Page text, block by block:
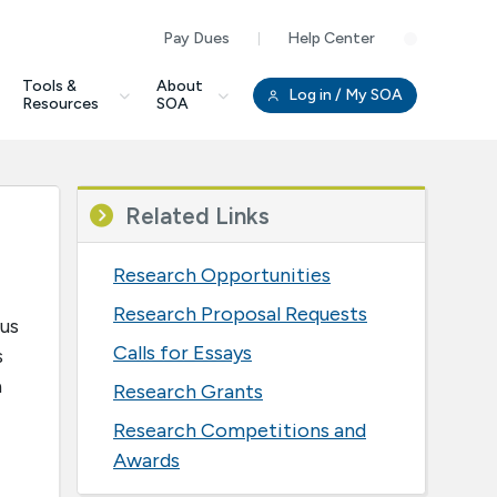
Pay Dues Help Center
Tools &
Resources
About
SOA
Log in / My SOA
Related Links
Research Opportunities
Research Proposal Requests
Calls for Essays
Research Grants
Research Competitions and
Awards